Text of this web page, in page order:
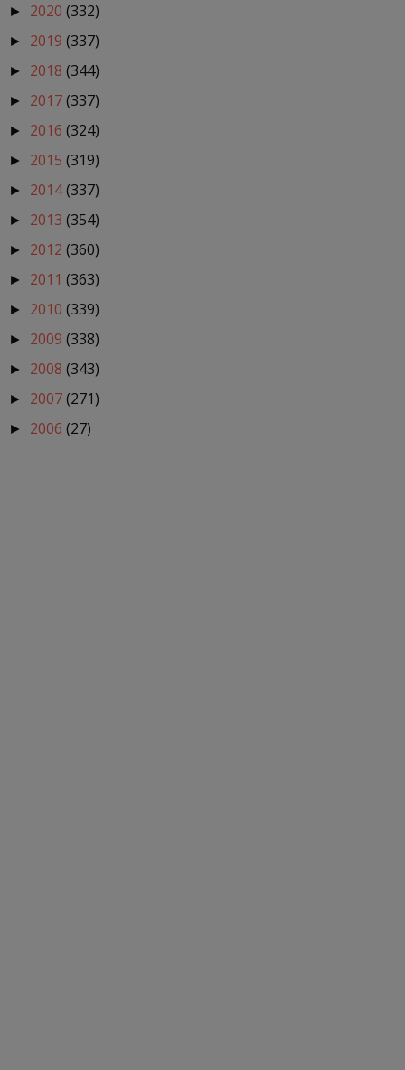
► 2020 (332)
► 2019 (337)
► 2018 (344)
► 2017(337)
► 2016 (324)
► 2015 (319)
► 2014(337)
► 2013 (354)
► 2012 (360)
► 2011 (363)
► 2010 (339)
► 2009 (338)
► 2008 (343)
► 2007(271)
► 2006 (27)